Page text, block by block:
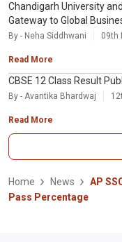
Chandigarh University
Gateway to Global
By - Neha Siddhwani 09th
Read More
CBSE 12 Class Result
By - Avantika Bhardwaj
Read More
Home News
AP
Pass Percentage